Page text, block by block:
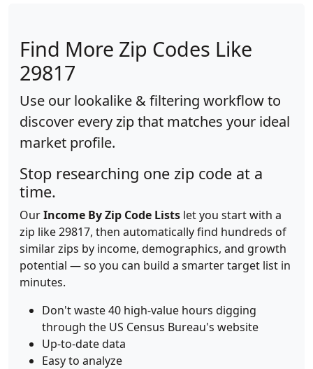
Find More Zip Codes Like
29817
Use our lookalike & filtering workflow to
discover every zip that matches your ideal
market profile.
Stop researching one zip code at a
time.
OurIncome By Zip Code Lists let you start with a
zip like 29817, then automatically find hundreds of
similar zips by income, demographics, and growth
potential — so you can build a smarter target list in
minutes.
Don't waste 40 high-value hours digging
through the US Census Bureau's website
Up-to-date data
Easy to analyze